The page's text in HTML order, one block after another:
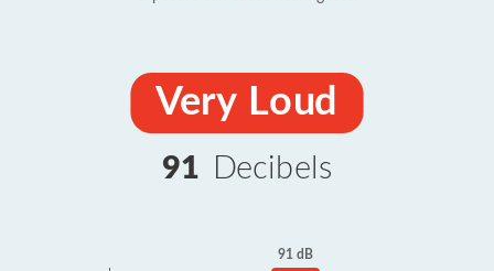
Very Loud
91 Decibels
91 dB